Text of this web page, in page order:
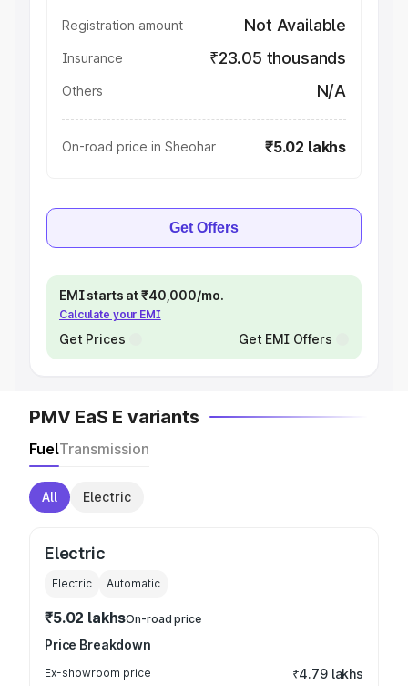
Registration amount Not Available
Insurance ₹23.05 thousands
Others N/A
On-road price in Sheohar ₹5.02 lakhs
Get Offers
EMI starts at ₹40,000/mo.
Calculate your EMI
Get Prices Get EMI Offers
PMV EaS E variants
FuelTransmission
All Electric
Electric
Electric Automatic
₹5.02 lakhsOn-road price
Price Breakdown
Ex-showroom price ₹4.79 lakhs